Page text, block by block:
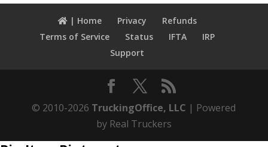
| Home Privacy
Refunds
Terms of Service
Status IFTA
IRP
Support
© 2010-2026 TruckingOffice, LLC | Powered
by Real Truckers